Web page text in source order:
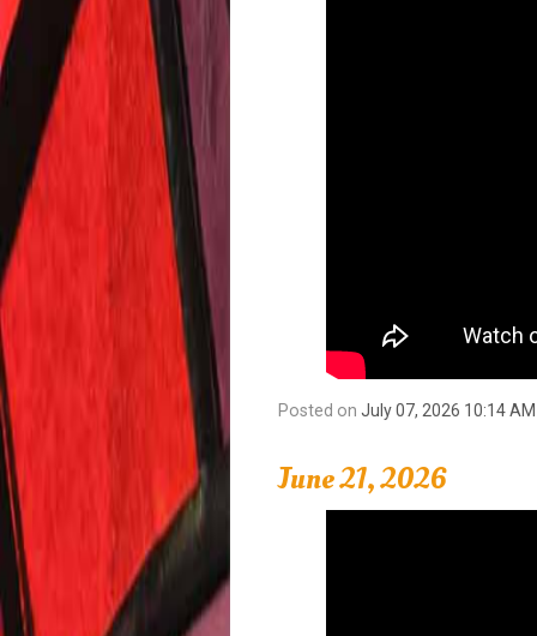
Posted on July 07, 2026 10:14 AM
June 21, 2026